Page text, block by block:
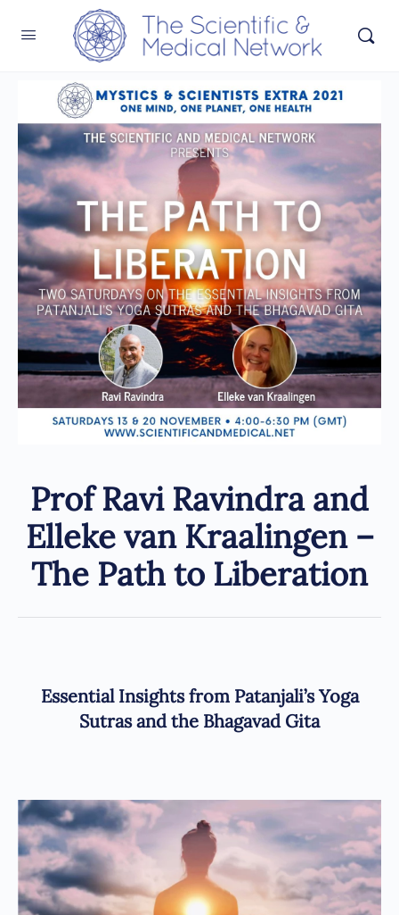
Prof Ravi Ravindra and
Elleke van Kraalingen –
The Path to Liberation
Essential Insights from Patanjali’s Yoga
Sutras and the Bhagavad Gita